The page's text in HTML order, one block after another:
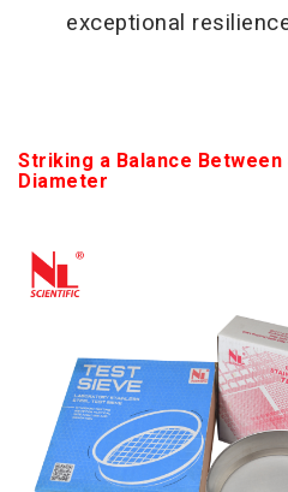
exceptional
Striking a Balance Between
Diameter